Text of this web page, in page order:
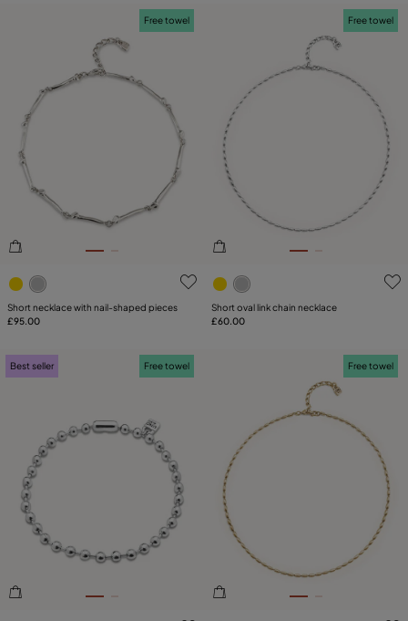
4.1 out of 5 Customer Rating
Free towel
Short necklace with nail-shaped pieces
£95.00
5 out of 5 Customer Rating
Free towel
Short oval link chain necklace
£60.00
Best seller Free towel Free towel